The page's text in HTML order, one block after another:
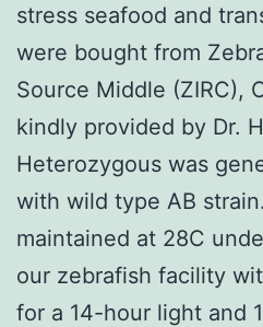
stress seafood and
were bought from
Source Middle (ZIRC),
kindly provided by Dr.
Heterozygous was
with wild type AB
maintained at 28C
our zebrafish facility
for a 14-hour light and